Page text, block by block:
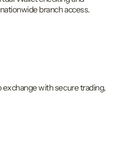
branch access.
exchange with secure trading,